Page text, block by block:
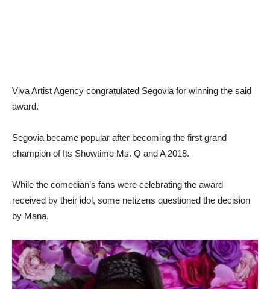
Viva Artist Agency congratulated Segovia for winning the said
award.
Segovia became popular after becoming the first grand
champion of Its Showtime Ms. Q and A 2018.
While the comedian’s fans were celebrating the award
received by their idol, some netizens questioned the decision
by Mana.